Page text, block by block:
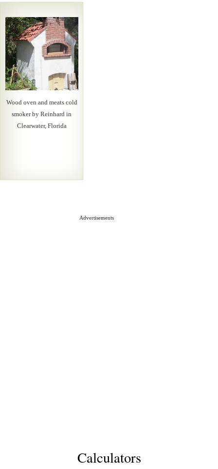
Wood oven and meats cold
smoker by Reinhard in
Clearwater, Florida
Advertisements
Calculators